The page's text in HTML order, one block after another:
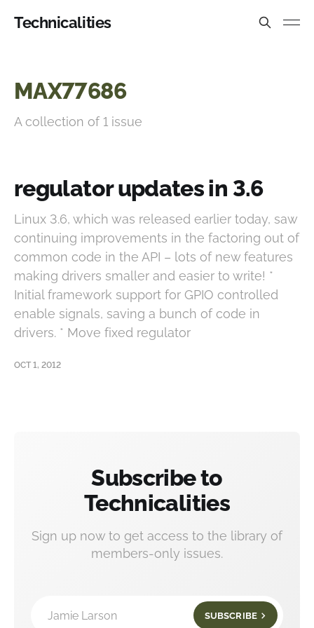
Technicalities
MAX77686
A collection of 1 issue
regulator updates in 3.6
Linux 3.6, which was released earlier today, saw
continuing improvements in the factoring out of
common code in the API – lots of new features
making drivers smaller and easier to write! *
Initial framework support for GPIO controlled
enable signals, saving a bunch of code in
drivers. * Move fixed regulator
OCT 1, 2012
Subscribe to
Technicalities
Sign up now to get access to the library of
members-only issues.
Jamie Larson SUBSCRIBE